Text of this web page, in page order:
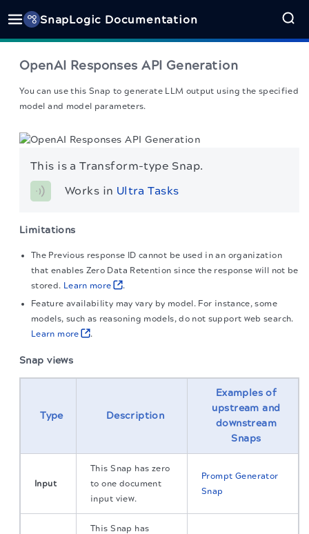
SnapLogic Documentation
OpenAI Responses API Generation
You can use this Snap to generate LLM output using the specified
model and model parameters.
This is a Transform-type Snap.
Works in Ultra Tasks
Limitations
The Previous response ID cannot be used in an organization
that enables Zero Data Retention since the response will not be
stored. Learn more
.
Feature availability may vary by model. For instance, some
models, such as reasoning models, do not support web search.
Learn more
.
Snap views
Type Description
Examples of
upstream and
downstream
Snaps
Input
This Snap has zero
to one document
input view.
Prompt Generator
Snap
This Snap has